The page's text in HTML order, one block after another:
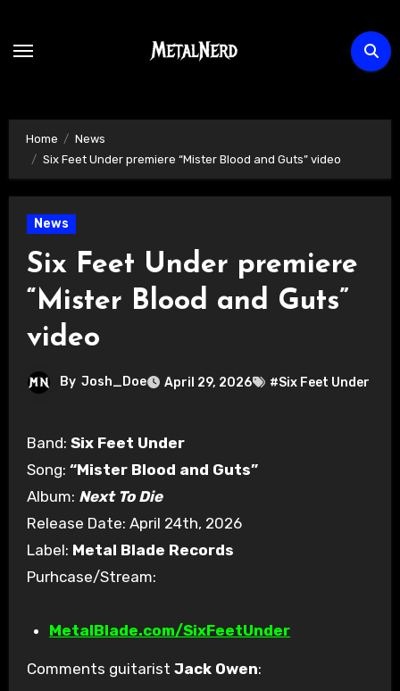
content
Home
News
Six Feet Under premiere “Mister Blood and Guts” video
News
Six Feet Under premiere
“Mister Blood and Guts”
video
By Josh_Doe April 29, 2026 #Six Feet Under
Band: Six Feet Under
Song: “Mister Blood and Guts”
Album: Next To Die
Release Date: April 24th, 2026
Label: Metal Blade Records
Purhcase/Stream:
MetalBlade.com/SixFeetUnder
Comments guitarist Jack Owen: